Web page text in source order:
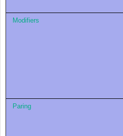
Modifiers
Paring